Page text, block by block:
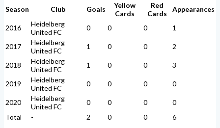
Season Club Goals
Yellow
Cards
Red
Cards
Appearances
2016
Heidelberg
United FC
0 0 0 1
2017
Heidelberg
United FC
1 0 0 2
2018
Heidelberg
United FC
1 0 0 3
2019
Heidelberg
United FC
0 0 0 0
2020
Heidelberg
United FC
0 0 0
0
Total
- 2 0 0 6